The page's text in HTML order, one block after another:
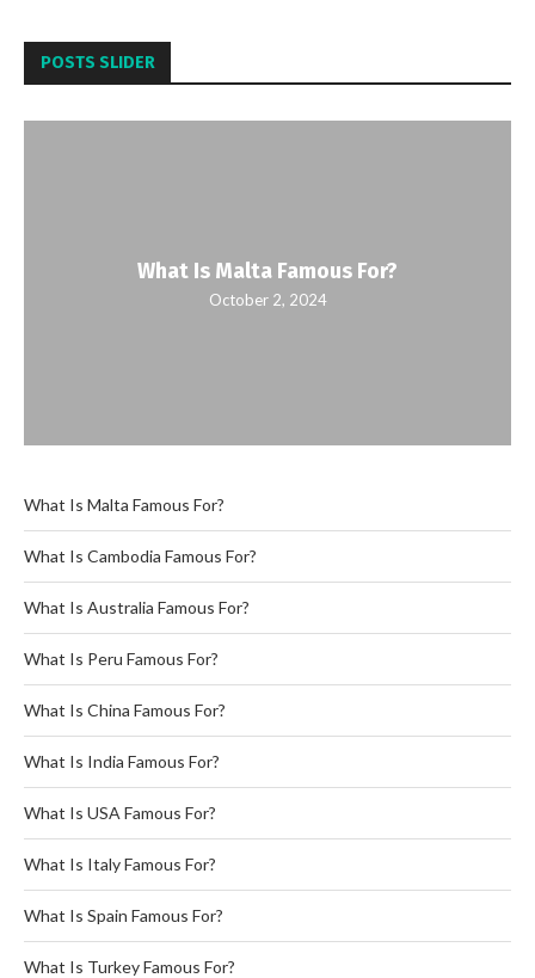
POSTS SLIDER
What Is Malta Famous For?
October 2, 2024
What Is Malta Famous For?
What Is Cambodia Famous For?
What Is Australia Famous For?
What Is Peru Famous For?
What Is China Famous For?
What Is India Famous For?
What Is USA Famous For?
What Is Italy Famous For?
What Is Spain Famous For?
What Is Turkey Famous For?